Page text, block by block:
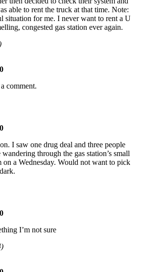
able to rent the truck at that time. Note:
situation for me. I never want to rent a U
congested gas station ever again.
comment.
I saw one drug deal and three people
through the gas station’s small
a Wednesday. Would not want to pick
I’m not sure